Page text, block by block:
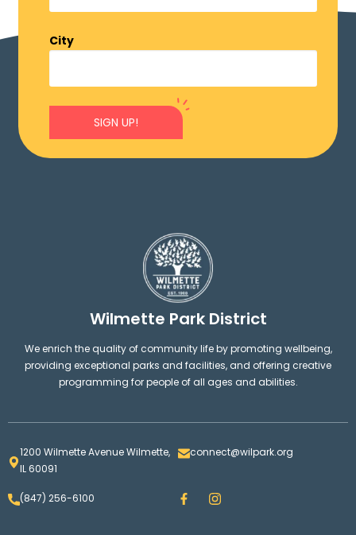
City
SIGN UP!
Wilmette Park District
We enrich the quality of community life by promoting wellbeing,
providing exceptional parks and facilities, and offering creative
programming for people of all ages and abilities.
1200 Wilmette Avenue Wilmette,
IL 60091
connect@wilpark.org
(847) 256-6100 F
a
I
n